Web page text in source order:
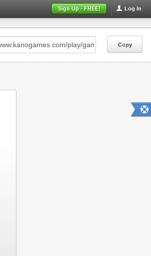
Log In
Sign Up - FREE!
Copy